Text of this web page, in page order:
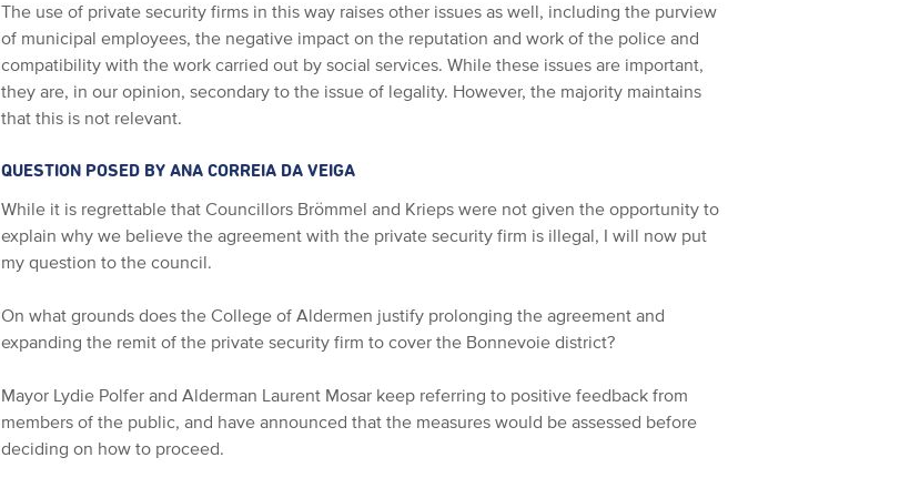
The use of private security firms in this way raises other issues as well, including the purview
of municipal employees, the negative impact on the reputation and work of the police and
compatibility with the work carried out by social services. While these issues are important,
they are, in our opinion, secondary to the issue of legality. However, the majority maintains
that this is not relevant.
QUESTION POSED BY ANA CORREIA DA VEIGA
While it is regrettable that Councillors Brömmel and Krieps were not given the opportunity to
explain why we believe the agreement with the private security firm is illegal, I will now put
my question to the council.
On what grounds does the College of Aldermen justify prolonging the agreement and
expanding the remit of the private security firm to cover the Bonnevoie district?
Mayor Lydie Polfer and Alderman Laurent Mosar keep referring to positive feedback from
members of the public, and have announced that the measures would be assessed before
deciding on how to proceed.